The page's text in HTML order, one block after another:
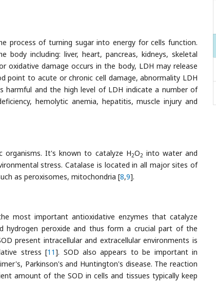
process of turning sugar into energy for cells function.
including: liver, heart, pancreas, kidneys, skeletal
oxidative damage occurs in the body, LDH may release
point to acute or chronic cell damage, abnormality LDH
harmful and the high level of LDH indicate a number of
hemolytic anemia, hepatitis, muscle injury and
organisms. It's known to catalyze H2O2 into water and
stress. Catalase is located in all major sites of
as peroxisomes, mitochondria [8,9].
most important antioxidative enzymes that catalyze
hydrogen peroxide and thus form a crucial part of the
present intracellular and extracellular environments is
stress [11]. SOD also appears to be important in
Parkinson's and Huntington's disease. The reaction
amount of the SOD in cells and tissues typically keep